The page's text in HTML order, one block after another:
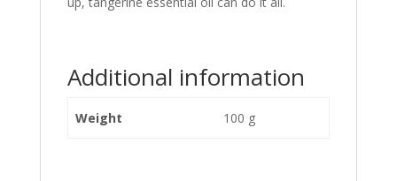
Additional information
Weight 100 g